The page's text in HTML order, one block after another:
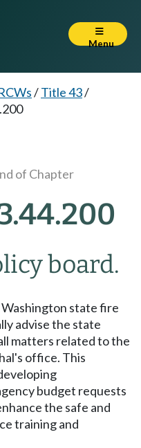
Menu
/Title 43/
of Chapter
board.
state fire
advise the state
matters related to the
office. This
budget requests
the safe and
training and